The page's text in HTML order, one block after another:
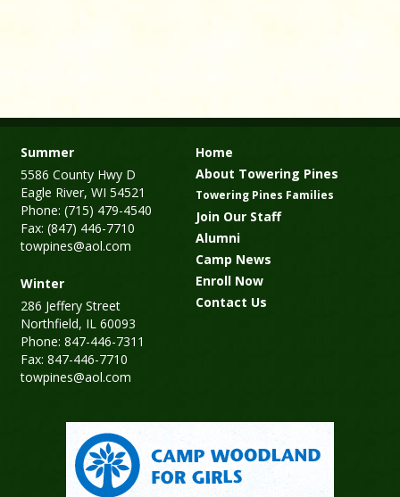
Summer
5586 County Hwy D
Eagle River, WI 54521
Phone: (715) 479-4540
Fax: (847) 446-7710
towpines@aol.com
Winter
286 Jeffery Street
Northfield, IL 60093
Phone: 847-446-7311
Fax: 847-446-7710
towpines@aol.com
Home
About Towering Pines
Towering Pines Families
Join Our Staff
Alumni
Camp News
Enroll Now
Contact Us